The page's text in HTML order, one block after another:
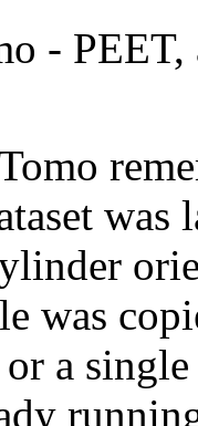
-
was
was
a